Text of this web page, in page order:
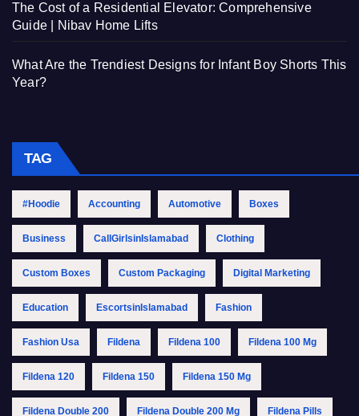
The Cost of a Residential Elevator: Comprehensive
Guide | Nibav Home Lifts
What Are the Trendiest Designs for Infant Boy Shorts This
Year?
TAG
#Hoodie Accounting Automotive Boxes
Business CallGirlsinIslamabad Clothing
Custom Boxes Custom Packaging Digital Marketing
Education EscortsinIslamabad Fashion
Fashion Usa Fildena Fildena 100 Fildena 100 Mg
Fildena 120 Fildena 150 Fildena 150 Mg
Fildena Double 200 Fildena Double 200 Mg Fildena Pills